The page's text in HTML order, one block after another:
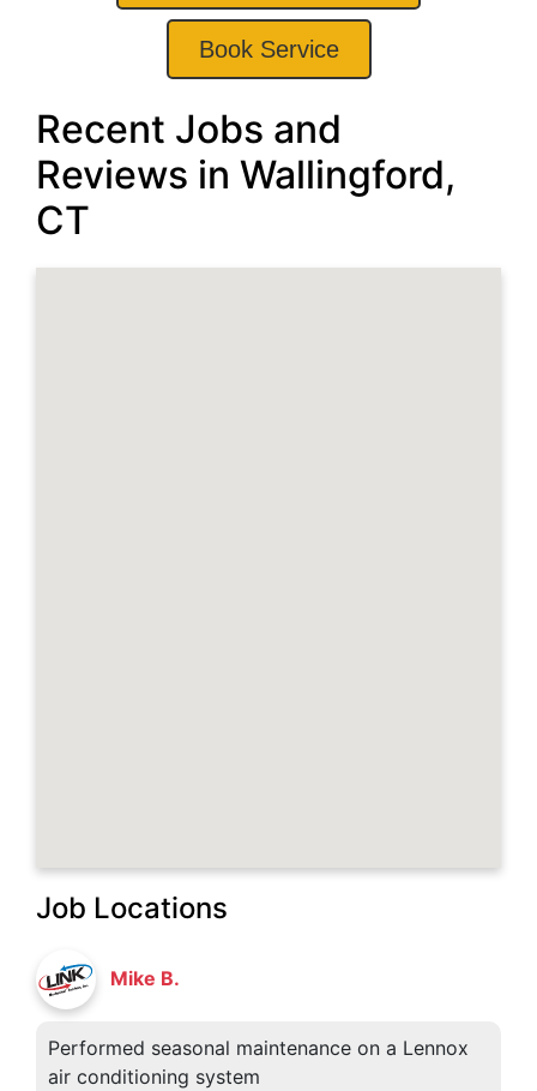
Book Service
Recent Jobs and
Reviews in Wallingford,
CT
Job Locations
Mike B.
Performed seasonal maintenance on a Lennox
air conditioning system